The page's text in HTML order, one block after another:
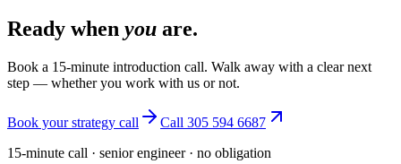
Ready when you are.
Book a 15-minute introduction call. Walk away with a clear next
step — whether you work with us or not.
Book your strategy call
Call 305 594 6687
15-minute call · senior engineer · no obligation